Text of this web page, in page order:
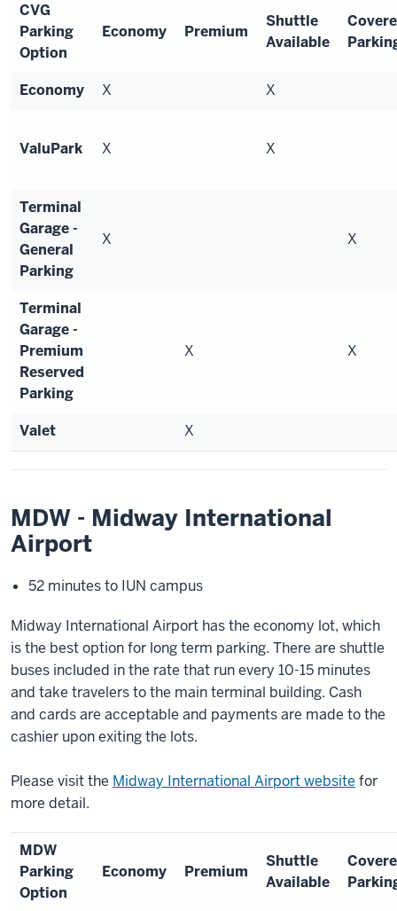
CVG
Parking
Option
Economy Premium
Shuttle
Available
Economy X X
ValuPark X X
Terminal
Garage -
General
Parking
X X
Terminal
Garage -
Premium
Reserved
Parking
X X
Valet X
MDW - Midway International
Airport
52 minutes to IUN campus
Midway International Airport has the economy lot, which
is the best option for long term parking. There are shuttle
buses included in the rate that run every 10-15 minutes
and take travelers to the main terminal building. Cash
and cards are acceptable and payments are made to the
cashier upon exiting the lots.
Please visit the Midway International Airport website for
more detail.
MDW
Parking
Option
Economy Premium
Shuttle
Available